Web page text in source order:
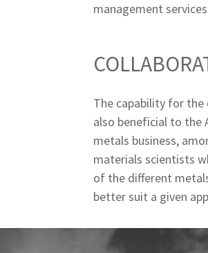
management
The capability for the
also beneficial to the
metals business,
materials scientists
of the different
better suit a given